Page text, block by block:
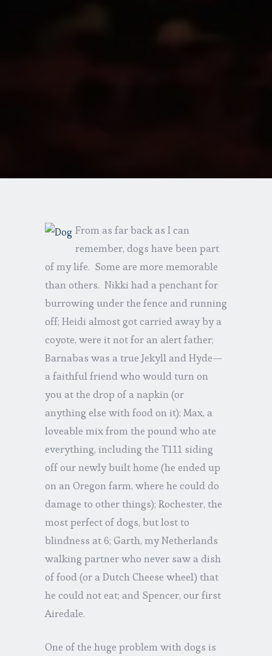
From as far back as I can
remember, dogs have been part
of my life. Some are more memorable
than others. Nikki had a penchant for
burrowing under the fence and running
off; Heidi almost got carried away by a
coyote, were it not for an alert father;
Barnabas was a true Jekyll and Hyde—
a faithful friend who would turn on
you at the drop of a napkin (or
anything else with food on it); Max, a
loveable mix from the pound who ate
everything, including the T111 siding
off our newly built home (he ended up
on an Oregon farm, where he could do
damage to other things); Rochester, the
most perfect of dogs, but lost to
blindness at 6; Garth, my Netherlands
walking partner who never saw a dish
of food (or a Dutch Cheese wheel) that
he could not eat; and Spencer, our first
Airedale.
One of the huge problem with dogs is